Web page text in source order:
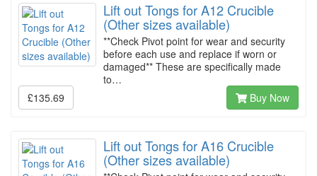
Lift out Tongs for A12 Crucible
(Other sizes available)
**Check Pivot point for wear and security
before each use and replace if worn or
damaged** These are specifically made
to…
£135.69
Buy Now
Lift out Tongs for A16 Crucible
(Other sizes available)